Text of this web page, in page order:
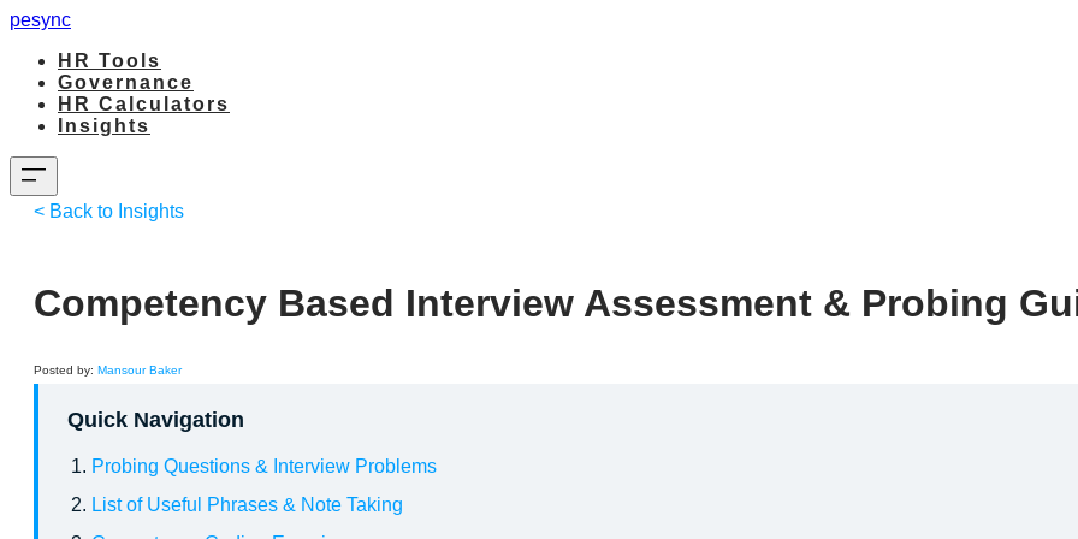
pesync
HR Tools
Governance
HR Calculators
Insights
< Back to Insights
Competency Based Interview Assessment & Probing
Posted by: Mansour Baker
Quick Navigation
Probing Questions & Interview Problems
List of Useful Phrases & Note Taking